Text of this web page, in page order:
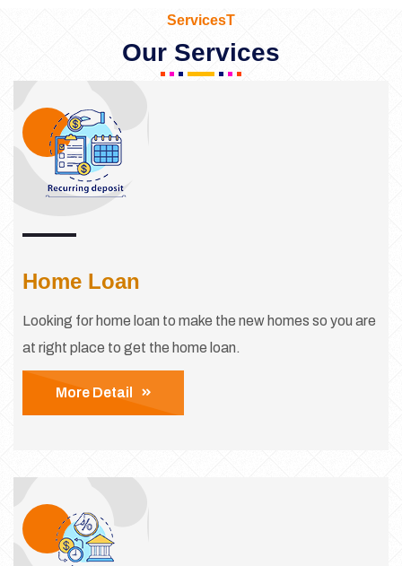
ServicesT
Our Services
Home Loan
Looking for home loan to make the new homes so you are
at right place to get the home loan.
More Detail